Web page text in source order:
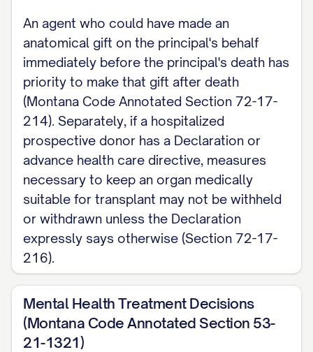
Note: This page covers Montana's agent-
designation, activation, and execution
requirements only. For decisions about
money and property, see Montana's
separate Durable (Financial) Power of
Attorney.
An agent who could have made an
anatomical gift on the principal's behalf
immediately before the principal's death has
priority to make that gift after death
(Montana Code Annotated Section 72-17-
214). Separately, if a hospitalized
prospective donor has a Declaration or
advance health care directive, measures
necessary to keep an organ medically
suitable for transplant may not be withheld
or withdrawn unless the Declaration
expressly says otherwise (Section 72-17-
216).
Mental Health Treatment Decisions
(Montana Code Annotated Section 53-
21-1321)